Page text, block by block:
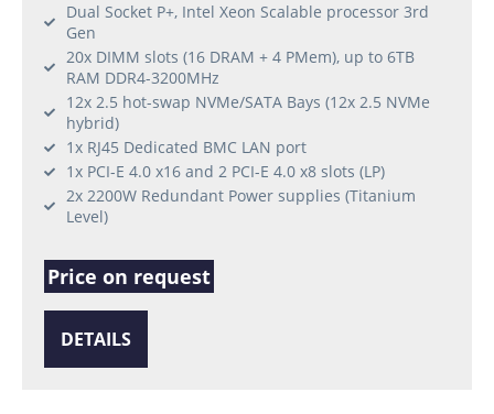
Dual Socket P+, Intel Xeon Scalable processor 3rd
Gen
20x DIMM slots (16 DRAM + 4 PMem), up to 6TB
RAM DDR4-3200MHz
12x 2.5 hot-swap NVMe/SATA Bays (12x 2.5 NVMe
hybrid)
1x RJ45 Dedicated BMC LAN port
1x PCI-E 4.0 x16 and 2 PCI-E 4.0 x8 slots (LP)
2x 2200W Redundant Power supplies (Titanium
Level)
Price on request
DETAILS